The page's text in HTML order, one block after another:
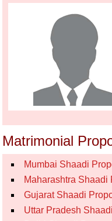
Matrimonial
Mumbai Shaadi
Maharashtra Shaadi
Gujarat Shaadi
Uttar Pradesh